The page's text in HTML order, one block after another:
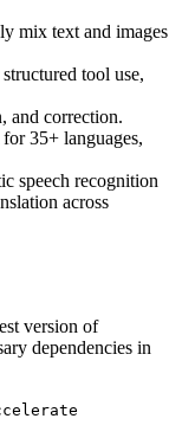
mix text and images
tool use,
and correction.
35+ languages,
speech recognition
across
version of
dependencies in